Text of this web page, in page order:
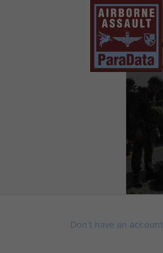
Don't have an